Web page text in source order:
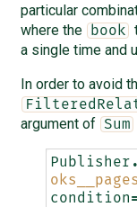
particular
where the
book
a single time and
In order to avoid
argument of Sum
Publisher .
condition